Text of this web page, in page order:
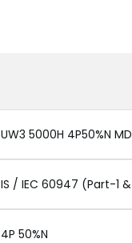
UW3 5000H 4P50%N
IS / IEC 60947 (Part-1
4P 50%N